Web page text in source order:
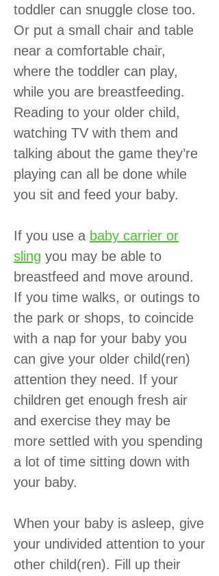
toddler can snuggle close too.
Or put a small chair and table
near a comfortable chair,
where the toddler can play,
while you are breastfeeding.
Reading to your older child,
watching TV with them and
talking about the game they’re
playing can all be done while
you sit and feed your baby.
If you use a baby carrier or
sling you may be able to
breastfeed and move around.
If you time walks, or outings to
the park or shops, to coincide
with a nap for your baby you
can give your older child(ren)
attention they need. If your
children get enough fresh air
and exercise they may be
more settled with you spending
a lot of time sitting down with
your baby.
When your baby is asleep, give
your undivided attention to your
other child(ren). Fill up their